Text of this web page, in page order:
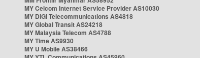
MY Celcom Internet Service Provider AS10030
MY DiGi Telecommunications AS4818
MY Global Transit AS24218
MY Malaysia Telecom AS4788
MY Time AS9930
MY U Mobile AS38466